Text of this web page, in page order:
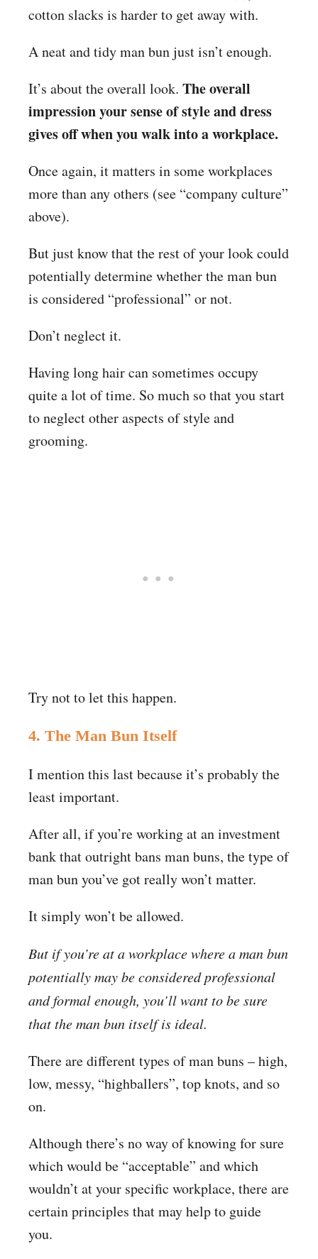
cotton slacks is harder to get away with.
A neat and tidy man bun just isn’t enough.
It’s about the overall look. The overall
impression your sense of style and dress
gives off when you walk into a workplace.
Once again, it matters in some workplaces
more than any others (see “company culture”
above).
But just know that the rest of your look could
potentially determine whether the man bun
is considered “professional” or not.
Don’t neglect it.
Having long hair can sometimes occupy
quite a lot of time. So much so that you start
to neglect other aspects of style and
grooming.
Try not to let this happen.
4. The Man Bun Itself
I mention this last because it’s probably the
least important.
After all, if you’re working at an investment
bank that outright bans man buns, the type of
man bun you’ve got really won’t matter.
It simply won’t be allowed.
But if you’re at a workplace where a man bun
potentially may be considered professional
and formal enough, you’ll want to be sure
that the man bun itself is ideal.
There are different types of man buns – high,
low, messy, “highballers”, top knots, and so
on.
Although there’s no way of knowing for sure
which would be “acceptable” and which
wouldn’t at your specific workplace, there are
certain principles that may help to guide
you.